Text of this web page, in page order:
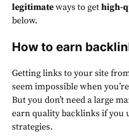
legitimateways to gethigh-
below.
How to earn
Getting links to your site
seem impossible when
But you don’t need a large
earn quality backlinks if you
strategies.